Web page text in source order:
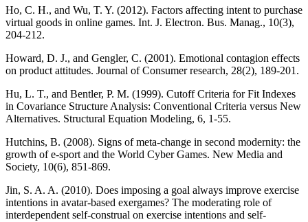
Ho, C. H., and Wu, T. Y. (2012). Factors affecting intent to purchase
virtual goods in online games. Int. J. Electron. Bus. Manag., 10(3),
204-212.
Howard, D. J., and Gengler, C. (2001). Emotional contagion effects
on product attitudes. Journal of Consumer research, 28(2), 189-201.
Hu, L. T., and Bentler, P. M. (1999). Cutoff Criteria for Fit Indexes
in Covariance Structure Analysis: Conventional Criteria versus New
Alternatives. Structural Equation Modeling, 6, 1-55.
Hutchins, B. (2008). Signs of meta-change in second modernity: the
growth of e-sport and the World Cyber Games. New Media and
Society, 10(6), 851-869.
Jin, S. A. A. (2010). Does imposing a goal always improve exercise
intentions in avatar-based exergames? The moderating role of
interdependent self-construal on exercise intentions and self-